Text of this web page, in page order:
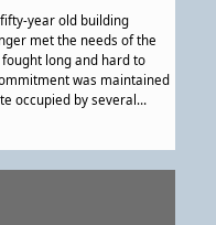
year old building
met the needs of the
was maintained
occupied by several